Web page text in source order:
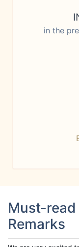
in the
Must-
Remarks